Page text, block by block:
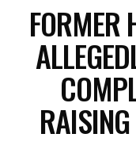
FORMER